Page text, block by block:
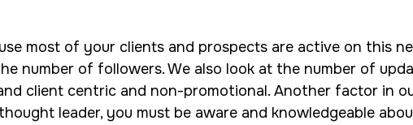
most of your clients and prospects are active on this
number of followers. We also look at the number of
client centric and non-promotional. Another factor in
leader, you must be aware and knowledgeable